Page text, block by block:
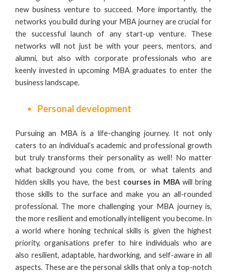
new business venture to succeed. More importantly, the
networks you build during your MBA journey are crucial for
the successful launch of any start-up venture. These
networks will not just be with your peers, mentors, and
alumni, but also with corporate professionals who are
keenly invested in upcoming MBA graduates to enter the
business landscape.
Personal development
Pursuing an MBA is a life-changing journey. It not only
caters to an individual’s academic and professional growth
but truly transforms their personality as well! No matter
what background you come from, or what talents and
hidden skills you have, the best courses in MBAwill bring
those skills to the surface and make you an all-rounded
professional. The more challenging your MBA journey is,
the more resilient and emotionally intelligent you become. In
a world where honing technical skills is given the highest
priority, organisations prefer to hire individuals who are
also resilient, adaptable, hardworking, and self-aware in all
aspects. These are the personal skills that only a top-notch